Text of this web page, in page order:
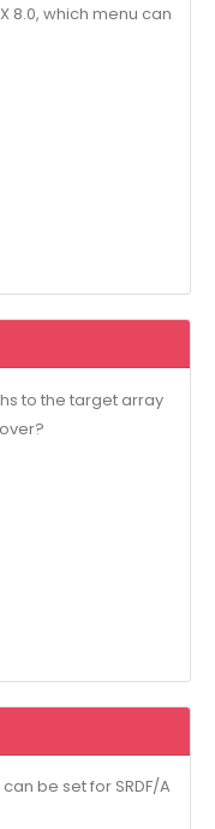
8.0, which menu can
to the target array
be set for SRDF/A